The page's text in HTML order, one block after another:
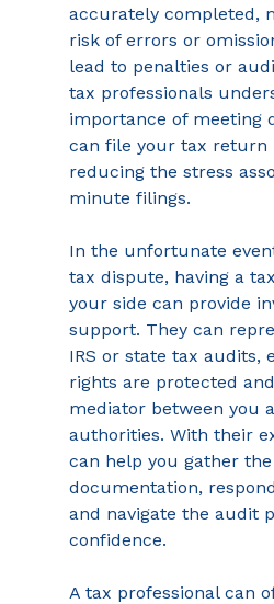
accurately completed,
risk of errors or
lead to penalties or
tax professionals
importance of meeting
can file your tax return
reducing the stress
minute filings.
In the unfortunate
tax dispute, having a
your side can provide
support. They can
IRS or state tax audits,
rights are protected
mediator between you
authorities. With their
can help you gather
documentation,
and navigate the audit
confidence.
A tax professional can